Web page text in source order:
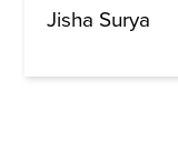
Jisha Surya